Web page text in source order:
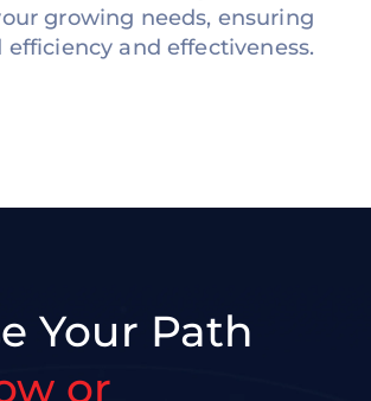
growing needs, ensuring
and effectiveness.
Your Path
or